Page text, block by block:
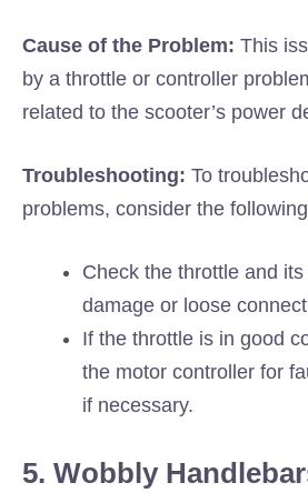
Cause of the Problem: This
by a throttle or controller
related to the scooter’s power
Troubleshooting: To
problems, consider the
Check the throttle and
damage or loose
If the throttle is in good
the motor controller for
if necessary.
5. Wobbly